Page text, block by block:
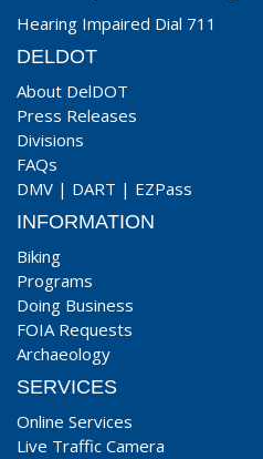
Hearing Impaired Dial 711
DELDOT
About DelDOT
Press Releases
Divisions
FAQs
DMV | DART | EZPass
INFORMATION
Biking
Programs
Doing Business
FOIA Requests
Archaeology
SERVICES
Online Services
Live Traffic Camera